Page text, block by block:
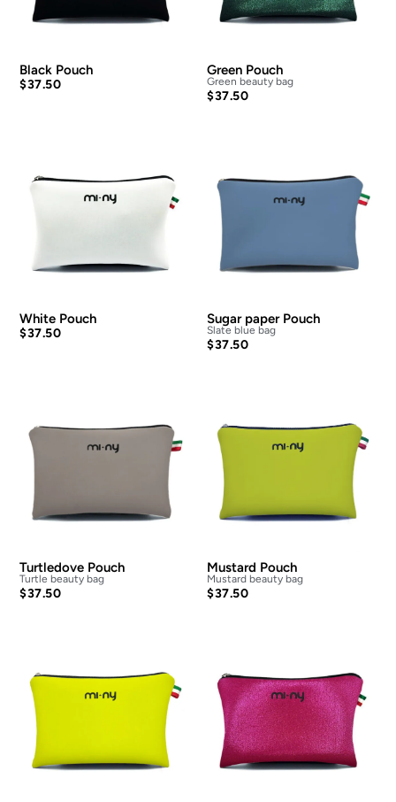
Black Pouch
$37.50
Green Pouch
Green beauty bag
$37.50
White Pouch
$37.50
Sugar paper Pouch
Slate blue bag
$37.50
Turtledove Pouch
Turtle beauty bag
$37.50
Mustard Pouch
Mustard beauty bag
$37.50